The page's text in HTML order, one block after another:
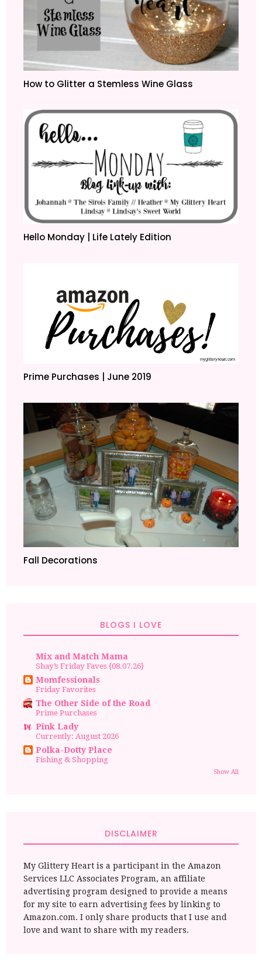
How to Glitter a Stemless Wine Glass
Hello Monday | Life Lately Edition
Prime Purchases | June 2019
Fall Decorations
BLOGS I LOVE
Mix and Match Mama
Shay’s Friday Faves {08.07.26}
Momfessionals
Friday Favorites
The Other Side of the Road
Prime Purchases
Pink Lady
Currently: August 2026
Polka-Dotty Place
Fishing & Shopping
Show All
DISCLAIMER
My Glittery Heart is a participant in the Amazon
Services LLC Associates Program, an affiliate
advertising program designed to provide a means
for my site to earn advertising fees by linking to
Amazon.com. I only share products that I use and
love and want to share with my readers.